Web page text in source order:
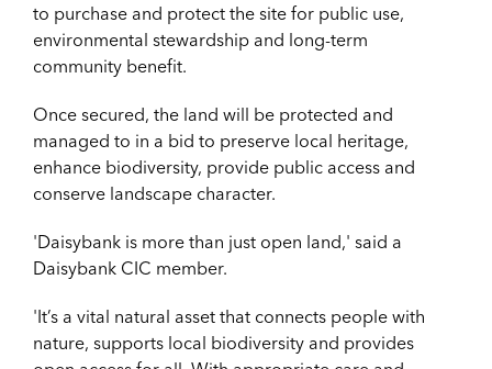
to purchase and protect the site for public use,
environmental stewardship and long-term
community benefit.
Once secured, the land will be protected and
managed to in a bid to preserve local heritage,
enhance biodiversity, provide public access and
conserve landscape character.
'Daisybank is more than just open land,' said a
Daisybank CIC member.
'It’s a vital natural asset that connects people with
nature, supports local biodiversity and provides